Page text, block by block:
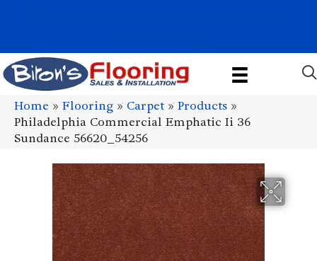
Home » Flooring » Carpet» Products »
Philadelphia Commercial Emphatic Ii 36
Sundance 56620_54256